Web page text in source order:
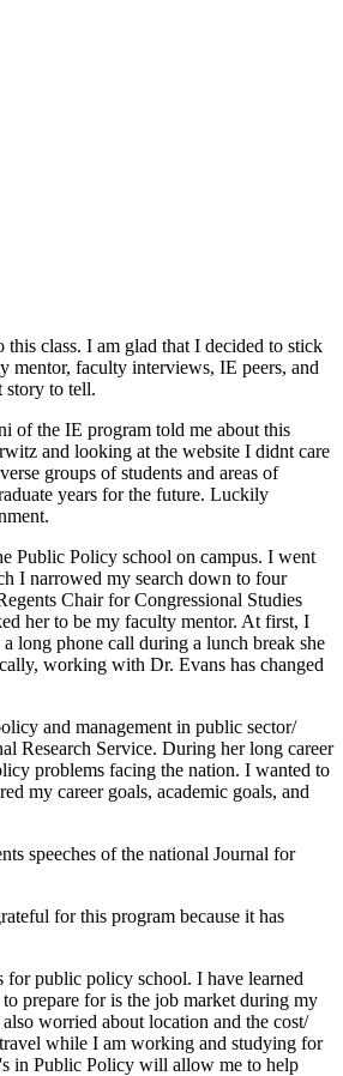
class. I am glad that I decided to stick
mentor, faculty interviews, IE peers, and
story to tell.
of the IE program told me about this
and looking at the website I didnt care
groups of students and areas of
years for the future. Luckily
Public Policy school on campus. I went
I narrowed my search down to four
Chair for Congressional Studies
her to be my faculty mentor. At first, I
long phone call during a lunch break she
working with Dr. Evans has changed
and management in public sector/
Research Service. During her long career
problems facing the nation. I wanted to
my career goals, academic goals, and
speeches of the national Journal for
for this program because it has
for public policy school. I have learned
prepare for is the job market during my
worried about location and the cost/
while I am working and studying for
in Public Policy will allow me to help